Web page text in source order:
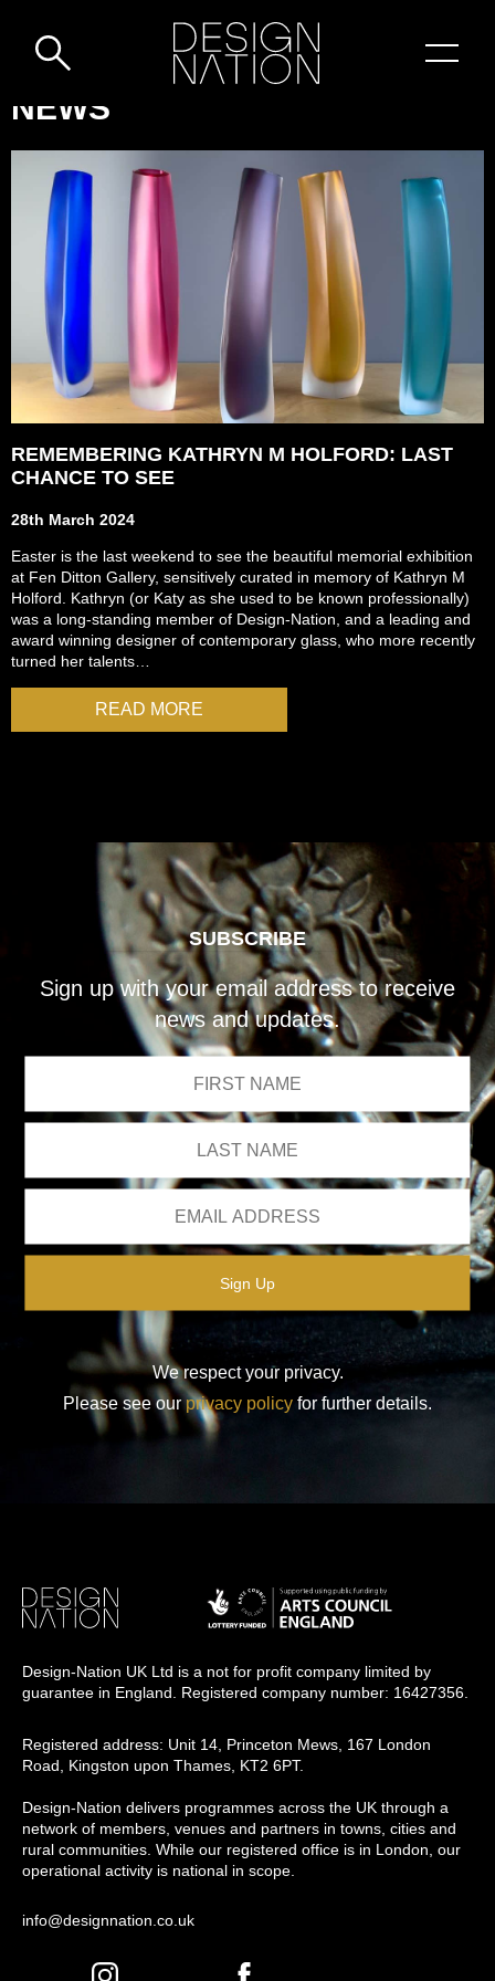
NATION:
REMEMBERING
KATHRYN
HOLFORD:
LAST
CHANCE
TO
SEE
NEWS
REMEMBERING KATHRYN M HOLFORD: LAST
CHANCE TO SEE
28th March 2024
Easter is the last weekend to see the beautiful memorial exhibition
at Fen Ditton Gallery, sensitively curated in memory of Kathryn M
Holford. Kathryn (or Katy as she used to be known professionally)
was a long-standing member of Design-Nation, and a leading and
award winning designer of contemporary glass, who more recently
turned her talents…
READ MORE
SUBSCRIBE
Sign up with your email address to receive
news and updates.
We respect your privacy.
Please see ourprivacy policy for further details.
Design-Nation UK Ltd is a not for profit company limited by
guarantee in England. Registered company number: 16427356.
Registered address: Unit 14, Princeton Mews, 167 London
Road, Kingston upon Thames, KT2 6PT.
Design-Nation delivers programmes across the UK through a
network of members, venues and partners in towns, cities and
rural communities. While our registered office is in London, our
operational activity is national in scope.
info@designnation.co.uk